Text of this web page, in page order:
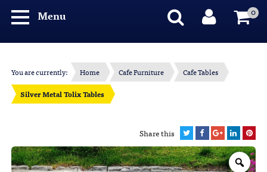
Menu
0
You are currently: Home Cafe Furniture
Cafe Tables
Silver Metal Tolix Tables
Share this